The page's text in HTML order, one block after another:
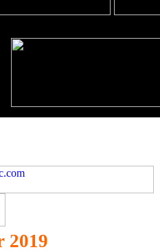
2019